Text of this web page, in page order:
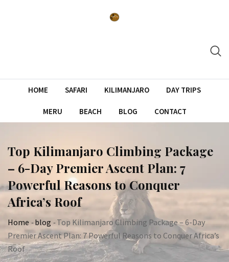
HOME SAFARI KILIMANJARO DAY TRIPS
MERU BEACH BLOG CONTACT
Top Kilimanjaro Climbing Package
– 6-Day Premier Ascent Plan: 7
Powerful Reasons to Conquer
Africa’s Roof
Home -blog -Top Kilimanjaro Climbing Package – 6-Day
Premier Ascent Plan: 7 Powerful Reasons to Conquer Africa’s
Roof